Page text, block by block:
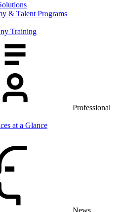
& Talent Programs
Training
Professional
at a Glance
News